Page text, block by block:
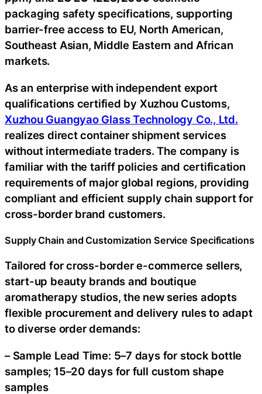
packaging safety specifications, supporting
barrier-free access to EU, North American,
Southeast Asian, Middle Eastern and African
markets.
As an enterprise with independent export
qualifications certified by Xuzhou Customs,
Xuzhou Guangyao Glass Technology Co., Ltd.
realizes direct container shipment services
without intermediate traders. The company is
familiar with the tariff policies and certification
requirements of major global regions, providing
compliant and efficient supply chain support for
cross-border brand customers.
Supply Chain and Customization Service Specifications
Tailored for cross-border e-commerce sellers,
start-up beauty brands and boutique
aromatherapy studios, the new series adopts
flexible procurement and delivery rules to adapt
to diverse order demands:
– Sample Lead Time: 5–7 days for stock bottle
samples; 15–20 days for full custom shape
samples